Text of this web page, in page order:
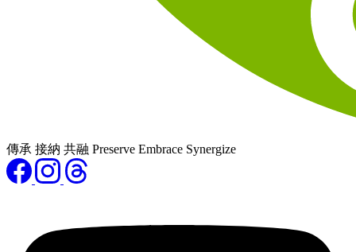
傳承 接納 共融 Preserve Embrace Synergize